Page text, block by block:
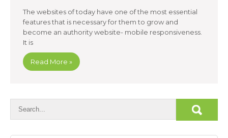
The websites of today have one of the most essential
features that is necessary for them to grow and
become an authority website- mobile responsiveness.
It is
Read More »